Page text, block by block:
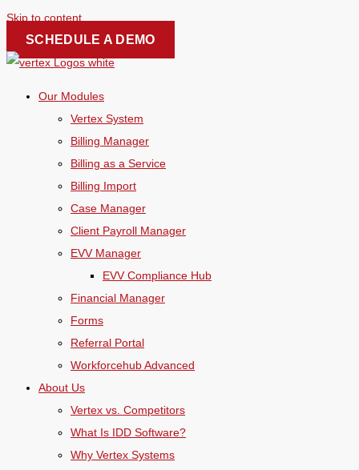
Skip to content
SCHEDULE A DEMO
Our Modules
Vertex System
Billing Manager
Billing as a Service
Billing Import
Case Manager
Client Payroll Manager
EVV Manager
EVV Compliance Hub
Financial Manager
Forms
Referral Portal
Workforcehub Advanced
About Us
Vertex vs. Competitors
What Is IDD Software?
Why Vertex Systems